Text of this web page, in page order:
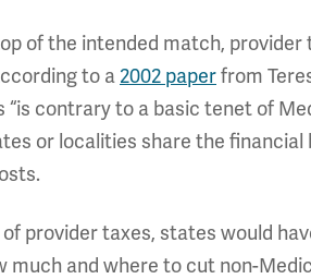
of the intended match,
to a 2002 paperfrom
contrary to a basic tenet of
or localities share the financial
provider taxes, states would
much and where to cut non-